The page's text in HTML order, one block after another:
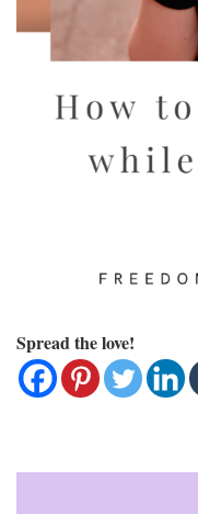
Spread the love!